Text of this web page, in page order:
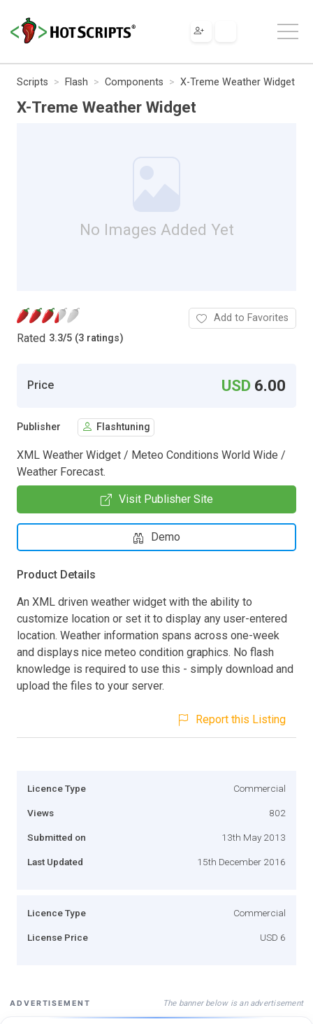
Scripts Flash Components X-Treme Weather Widget
X-Treme Weather Widget
No Images Added Yet
Rated 3.3/5 (3 ratings)
Add to Favorites
Price USD 6.00
Publisher Flashtuning
XML Weather Widget / Meteo Conditions World Wide /
Weather Forecast.
Visit Publisher Site
Demo
Product Details
An XML driven weather widget with the ability to
customize location or set it to display any user-entered
location. Weather information spans across one-week
and displays nice meteo condition graphics. No flash
knowledge is required to use this - simply download and
upload the files to your server.
Report this Listing
Licence Type Commercial
Views 802
Submitted on 13th May 2013
Last Updated 15th December 2016
Licence Type Commercial
License Price USD 6
ADVERTISEMENT The banner below is an advertisement